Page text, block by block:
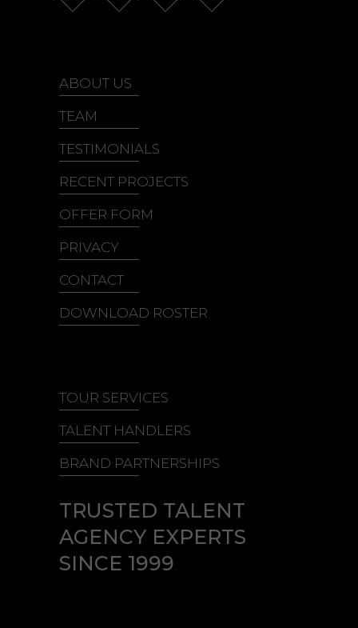
ABOUT US
TEAM
TESTIMONIALS
RECENT PROJECTS
OFFER FORM
PRIVACY
CONTACT
DOWNLOAD ROSTER
TOUR SERVICES
TALENT HANDLERS
BRAND PARTNERSHIPS
TRUSTED TALENT
AGENCY EXPERTS
SINCE 1999